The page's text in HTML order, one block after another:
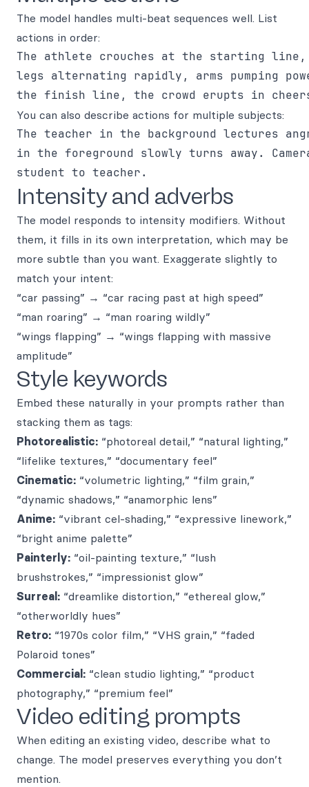
The model handles multi-beat sequences well. List
actions in order:
The athlete crouches at the starting line,
legs alternating rapidly, arms pumping
You can also describe actions for multiple subjects:
The teacher in the background lectures
in the foreground slowly turns away.
Intensity and adverbs
The model responds to intensity modifiers. Without
them, it fills in its own interpretation, which may be
more subtle than you want. Exaggerate slightly to
match your intent:
“car passing” → “car racing past at high speed”
“man roaring” → “man roaring wildly”
“wings flapping” → “wings flapping with massive
amplitude”
Style keywords
Embed these naturally in your prompts rather than
stacking them as tags:
Photorealistic: “photoreal detail,” “natural lighting,”
“lifelike textures,” “documentary feel”
Cinematic: “volumetric lighting,” “film grain,”
“dynamic shadows,” “anamorphic lens”
Anime: “vibrant cel-shading,” “expressive linework,”
“bright anime palette”
Painterly: “oil-painting texture,” “lush
brushstrokes,” “impressionist glow”
Surreal: “dreamlike distortion,” “ethereal glow,”
“otherworldly hues”
Retro: “1970s color film,” “VHS grain,” “faded
Polaroid tones”
Commercial: “clean studio lighting,” “product
photography,” “premium feel”
Video editing prompts
When editing an existing video, describe what to
change. The model preserves everything you don’t
mention.